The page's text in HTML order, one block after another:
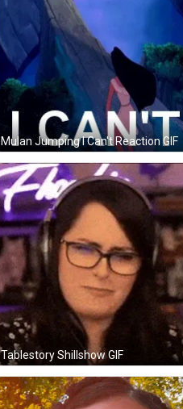
Mulan Jumping I Can't Reaction GIF
Tablestory Shillshow GIF